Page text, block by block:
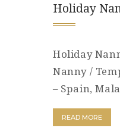
Holiday
Holiday
Nanny /
– Spain,
READ MORE